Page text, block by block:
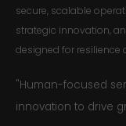
secure, scalable
strategic innovation,
designed for resilience
"Human-focused
innovation to drive